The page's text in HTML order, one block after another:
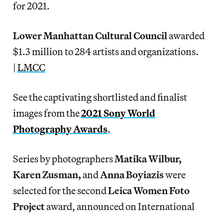
for 2021.
Lower Manhattan Cultural Councilawarded
$1.3 million to 284 artists and organizations.
| LMCC
See the captivating shortlisted and finalist
images from the2021 Sony World
Photography Awards.
Series by photographersMatika Wilbur,
Karen Zusman,andAnna Boyiaziswere
selected for the secondLeica Women Foto
Projectaward, announced on International